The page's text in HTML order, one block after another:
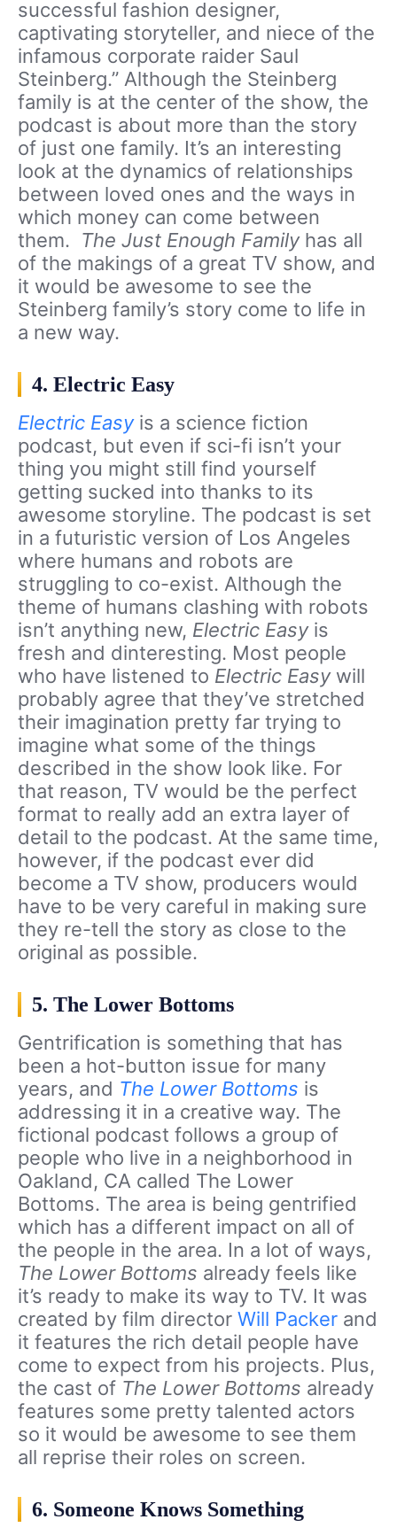
successful fashion designer,
captivating storyteller, and niece of the
infamous corporate raider Saul
Steinberg.” Although the Steinberg
family is at the center of the show, the
podcast is about more than the story
of just one family. It’s an interesting
look at the dynamics of relationships
between loved ones and the ways in
which money can come between
them. The Just Enough Familyhas all
of the makings of a great TV show, and
it would be awesome to see the
Steinberg family’s story come to life in
a new way.
4. Electric Easy
Electric Easyis a science fiction
podcast, but even if sci-fi isn’t your
thing you might still find yourself
getting sucked into thanks to its
awesome storyline. The podcast is set
in a futuristic version of Los Angeles
where humans and robots are
struggling to co-exist. Although the
theme of humans clashing with robots
isn’t anything new, Electric Easyis
fresh and dinteresting. Most people
who have listened to Electric Easywill
probably agree that they’ve stretched
their imagination pretty far trying to
imagine what some of the things
described in the show look like. For
that reason, TV would be the perfect
format to really add an extra layer of
detail to the podcast. At the same time,
however, if the podcast ever did
become a TV show, producers would
have to be very careful in making sure
they re-tell the story as close to the
original as possible.
5. The Lower Bottoms
Gentrification is something that has
been a hot-button issue for many
years, and The Lower Bottoms is
addressing it in a creative way. The
fictional podcast follows a group of
people who live in a neighborhood in
Oakland, CA called The Lower
Bottoms. The area is being gentrified
which has a different impact on all of
the people in the area. In a lot of ways,
The Lower Bottoms already feels like
it’s ready to make its way to TV. It was
created by film director Will Packer and
it features the rich detail people have
come to expect from his projects. Plus,
the cast of The Lower Bottoms already
features some pretty talented actors
so it would be awesome to see them
all reprise their roles on screen.
6. Someone Knows Something